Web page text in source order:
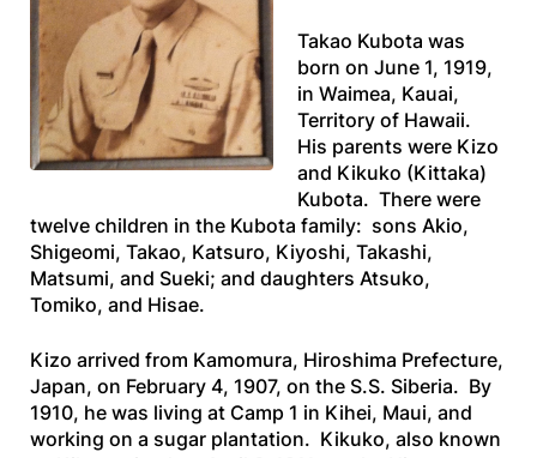
Takao Kubota was
born on June 1, 1919,
in Waimea, Kauai,
Territory of Hawaii.
His parents were Kizo
and Kikuko (Kittaka)
Kubota. There were
twelve children in the Kubota family: sons Akio,
Shigeomi, Takao, Katsuro, Kiyoshi, Takashi,
Matsumi, and Sueki; and daughters Atsuko,
Tomiko, and Hisae.
Kizo arrived from Kamomura, Hiroshima Prefecture,
Japan, on February 4, 1907, on the S.S. Siberia. By
1910, he was living at Camp 1 in Kihei, Maui, and
working on a sugar plantation. Kikuko, also known